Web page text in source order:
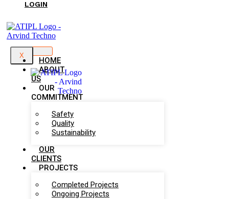
LOGIN
X
HOME
ABOUT
US
OUR
COMMITMENT
Safety
Quality
Sustainability
OUR
CLIENTS
PROJECTS
Completed Projects
Ongoing Projects